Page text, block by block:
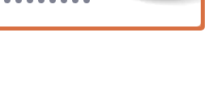
Serving customers throughout the
bite or a full family meal.